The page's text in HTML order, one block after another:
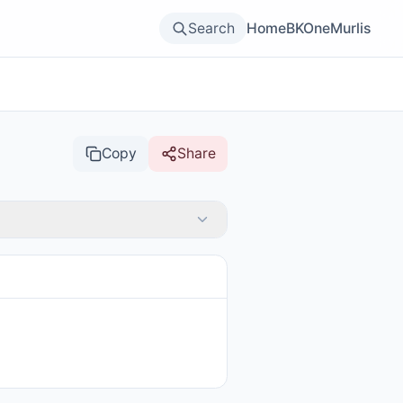
Search HomeBKOneMurlis
Copy Share